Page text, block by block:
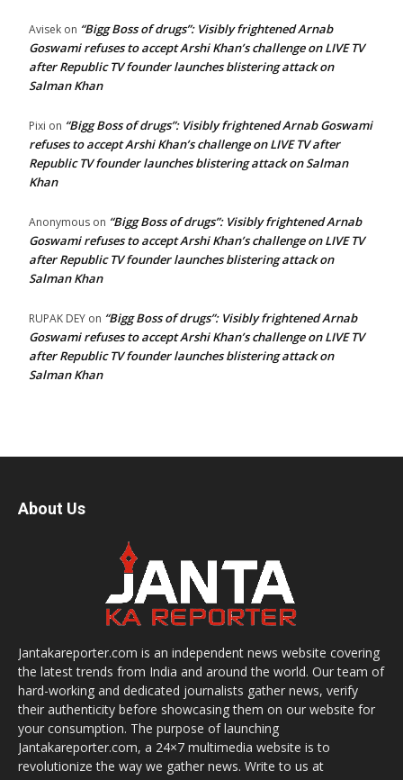
Avisek on “Bigg Boss of drugs”: Visibly frightened Arnab
Goswami refuses to accept Arshi Khan’s challenge on LIVE TV
after Republic TV founder launches blistering attack on
Salman Khan
Pixi on “Bigg Boss of drugs”: Visibly frightened Arnab Goswami
refuses to accept Arshi Khan’s challenge on LIVE TV after
Republic TV founder launches blistering attack on Salman
Khan
Anonymous on “Bigg Boss of drugs”: Visibly frightened Arnab
Goswami refuses to accept Arshi Khan’s challenge on LIVE TV
after Republic TV founder launches blistering attack on
Salman Khan
RUPAK DEY on “Bigg Boss of drugs”: Visibly frightened Arnab
Goswami refuses to accept Arshi Khan’s challenge on LIVE TV
after Republic TV founder launches blistering attack on
Salman Khan
About Us
Jantakareporter.com is an independent news website covering
the latest trends from India and around the world. Our team of
hard-working and dedicated journalists gather news, verify
their authenticity before showcasing them on our website for
your consumption. The purpose of launching
Jantakareporter.com, a 24×7 multimedia website is to
revolutionize the way we gather news. Write to us at